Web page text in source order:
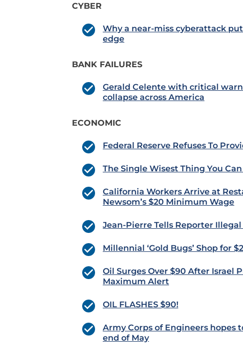
CYBER
Why a near-miss cyberattack
edge
BANK FAILURES
Gerald Celente with critical
collapse across America
ECONOMIC
Federal Reserve Refuses To
The Single Wisest Thing You
California Workers Arrive at
Newsom’s $20 Minimum Wage
Jean-Pierre Tells Reporter
Millennial ‘Gold Bugs’ Shop for
Oil Surges Over $90 After Israel
Maximum Alert
OIL FLASHES $90!
Army Corps of Engineers
end of May